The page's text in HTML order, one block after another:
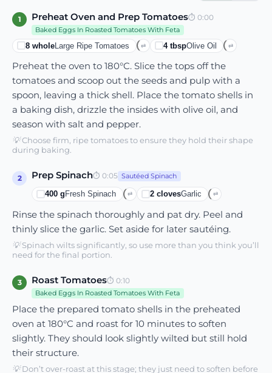
1 Preheat Oven and Prep Tomatoes⏱ 0:00
Baked Eggs In Roasted Tomatoes With Feta
8 whole Large Ripe Tomatoes ⇄ 4tbspOlive Oil ⇄
Preheat the oven to 180°C. Slice the tops off the
tomatoes and scoop out the seeds and pulp with a
spoon, leaving a thick shell. Place the tomato shells in
a baking dish, drizzle the insides with olive oil, and
season with salt and pepper.
💡Choose firm, ripe tomatoes to ensure they hold their shape
during baking.
2 Prep Spinach⏱ 0:05 Sautéed Spinach
400 g Fresh Spinach ⇄ 2clovesGarlic ⇄
Rinse the spinach thoroughly and pat dry. Peel and
thinly slice the garlic. Set aside for later sautéing.
💡Spinach wilts significantly, so use more than you think you’ll
need for the final portion.
3 Roast Tomatoes⏱ 0:10
Baked Eggs In Roasted Tomatoes With Feta
Place the prepared tomato shells in the preheated
oven at 180°C and roast for 10 minutes to soften
slightly. They should look slightly wilted but still hold
their structure.
💡Don’t over-roast at this stage; they just need to soften before